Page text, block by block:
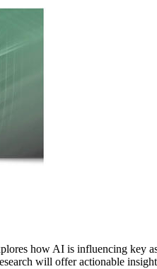
how AI is influencing
will offer actionable